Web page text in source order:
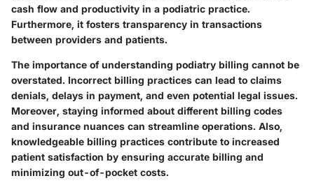
cash flow and productivity in a podiatric practice.
Furthermore, it fosters transparency in transactions
between providers and patients.
The importance of understanding podiatry billing cannot be
overstated. Incorrect billing practices can lead to claims
denials, delays in payment, and even potential legal issues.
Moreover, staying informed about different billing codes
and insurance nuances can streamline operations. Also,
knowledgeable billing practices contribute to increased
patient satisfaction by ensuring accurate billing and
minimizing out-of-pocket costs.